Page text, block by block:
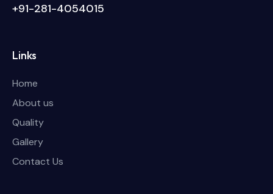
+91-281-4054015
Links
Home
About us
Quality
Gallery
Contact Us